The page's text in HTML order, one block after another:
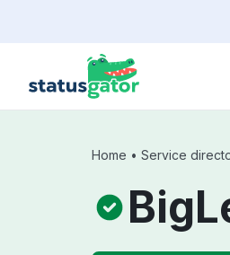
Home • Service